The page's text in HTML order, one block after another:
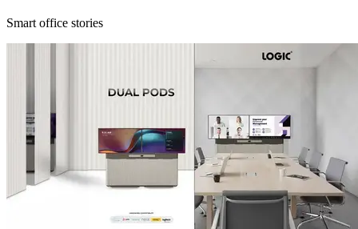
Smart office stories